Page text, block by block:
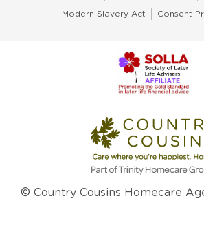
Modern Slavery Act Consent
© Country Cousins Homecare